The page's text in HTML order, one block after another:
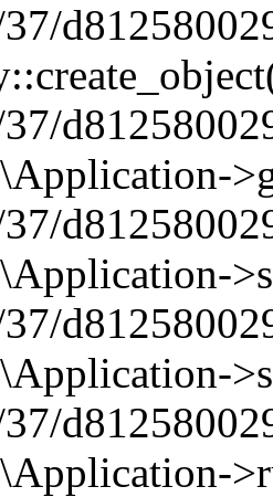
37/
37/
37/
37/
37/